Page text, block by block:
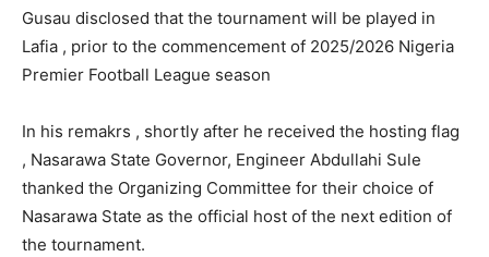
Gusau disclosed that the tournament will be played in
Lafia , prior to the commencement of 2025/2026 Nigeria
Premier Football League season
In his remakrs , shortly after he received the hosting flag
, Nasarawa State Governor, Engineer Abdullahi Sule
thanked the Organizing Committee for their choice of
Nasarawa State as the official host of the next edition of
the tournament.